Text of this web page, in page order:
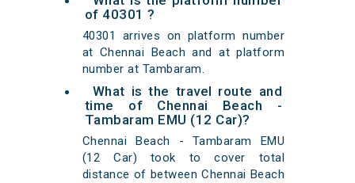
of 40301 ?
40301 arrives on platform number
at Chennai Beach and at platform
number at Tambaram.
What is the travel route and
time of Chennai Beach -
Tambaram EMU (12 Car)?
Chennai Beach - Tambaram EMU
(12 Car) took to cover total
distance of between Chennai Beach